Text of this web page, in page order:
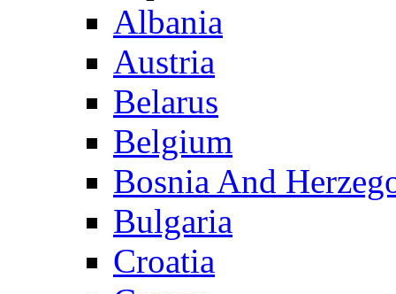
Albania
Austria
Belarus
Belgium
Bosnia And
Bulgaria
Croatia